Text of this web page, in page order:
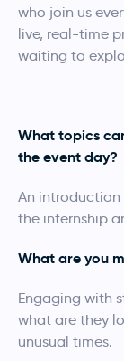
who join us
live, real-time
waiting to
What topics
the event day?
An
the internship
What are you
Engaging with
what are they
unusual times.